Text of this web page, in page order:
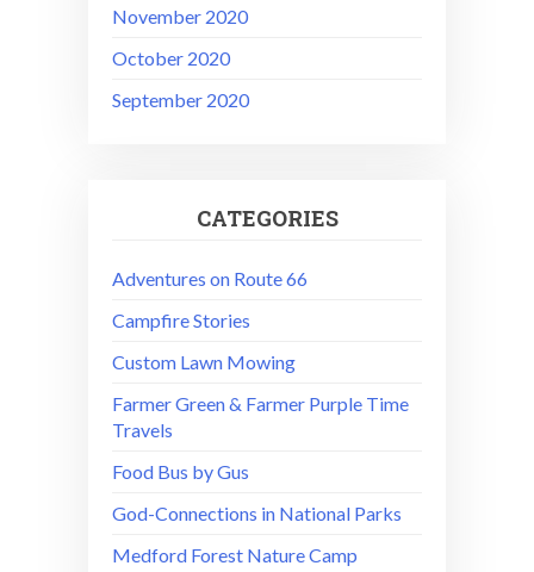
November 2020
October 2020
September 2020
CATEGORIES
Adventures on Route 66
Campfire Stories
Custom Lawn Mowing
Farmer Green & Farmer Purple Time
Travels
Food Bus by Gus
God-Connections in National Parks
Medford Forest Nature Camp